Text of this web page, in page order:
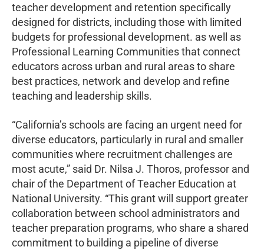
teacher development and retention specifically
designed for districts, including those with limited
budgets for professional development. as well as
Professional Learning Communities that connect
educators across urban and rural areas to share
best practices, network and develop and refine
teaching and leadership skills.
“California’s schools are facing an urgent need for
diverse educators, particularly in rural and smaller
communities where recruitment challenges are
most acute,” said Dr. Nilsa J. Thoros, professor and
chair of the Department of Teacher Education at
National University. “This grant will support greater
collaboration between school administrators and
teacher preparation programs, who share a shared
commitment to building a pipeline of diverse